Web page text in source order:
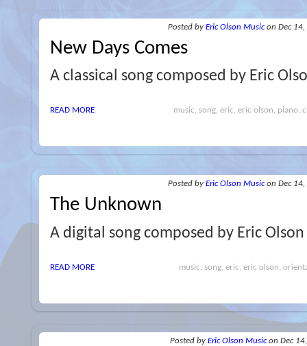
New Days Comes
Posted by Eric Olson Music on Dec
A classical song composed by Eric
READ MORE music, song, eric, eric olson, piano,
The Unknown
Posted by Eric Olson Music on Dec
A digital song composed by Eric Olson
READ MORE music, song, eric, eric olson,
Posted by Eric Olson Music on Dec